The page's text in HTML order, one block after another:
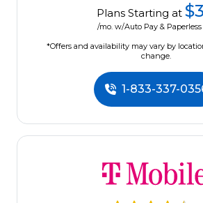
Plans Starting at
/mo. w/Auto Pay &
*Offers and availability may vary by
change.
1-833-337-